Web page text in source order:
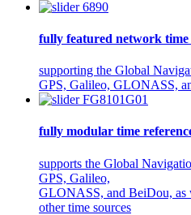
fully featured network time
supporting the Global
GPS, Galileo, GLONASS,
fully modular time
supports the Global
GPS, Galileo,
GLONASS, and BeiDou, as
other time sources